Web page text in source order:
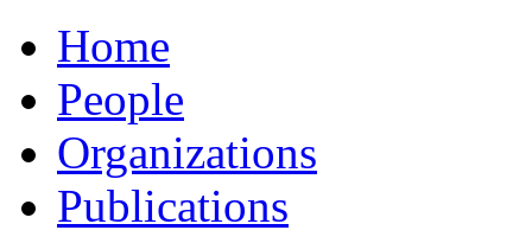
Home
People
Organizations
Publications